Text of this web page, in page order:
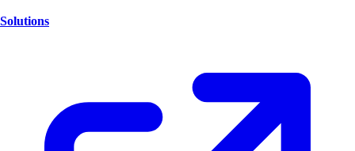
Solutions